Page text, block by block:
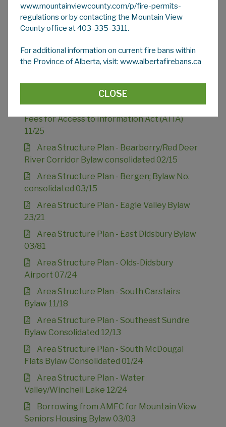
MAIN FOLDER
Animal Control Bylaw 15/26
Appointment of a Head & Establishment of
Fees for Access to Information Act (ATIA)
11/25
Area Structure Plan - Bearberry/Red Deer
River Corridor Bylaw consolidated 02/15
Area Structure Plan - Bergen; Bylaw No.
consolidated 03/15
Area Structure Plan - Eagle Valley Bylaw
23/21
Area Structure Plan - East Didsbury Bylaw
03/81
Area Structure Plan - Olds-Didsbury
Airport 07/24
Area Structure Plan - South Carstairs
Bylaw 11/18
Area Structure Plan - Southeast Sundre
Bylaw Consolidated 12/13
Area Structure Plan - South McDougal
Flats Bylaw Consolidated 01/24
Area Structure Plan - Water
Valley/Winchell Lake 12/24
Borrowing from AMFC for Mountain View
Seniors Housing Bylaw 03/03
www.mountainviewcounty.com/p/fire-permits-
regulations or by contacting the Mountain View
County office at 403-335-3311.
For additional information on current fire bans within
the Province of Alberta, visit: www.albertafirebans.ca
CLOSE